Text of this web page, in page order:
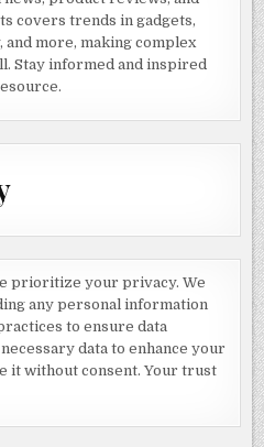
covers trends in gadgets,
more, making complex
Stay informed and inspired
prioritize your privacy. We
any personal information
to ensure data
data to enhance your
it without consent. Your trust